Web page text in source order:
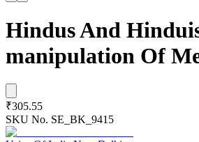
Hindus And
manipulation Of
₹305.55
SKU No. SE_BK_9415